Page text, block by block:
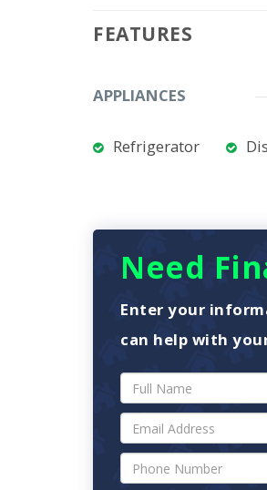
FEATURES
APPLIANCES
Refrigerator
Need
Enter your
can help with